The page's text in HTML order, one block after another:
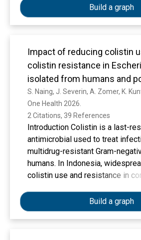
Research). Teknik pengumpulan
digunakan dalam artikel ini
jurnal, buku, artikel literatur juga
temuan-temuan pada proses
didokumentasikan kemudian di
disajikan secara deskriptif. Hasil
ini adalah; 1) kajian tentang
profil pelajar pancasila, 2) kajian
penentuan dalam memilih
elemen profil pelajar pancasila di
dan 3) kajian tentang
penguatan profil pelajar
dengan adanya tulisan ini para
pendidikan dapat memahami
Build a graph
Impact of reducing colistin
colistin resistance in
isolated from humans and
Indonesia (COINCIDE): A
multisectoral,
Health study
One Health 2026.
2 Citations, 39 References
Introduction Colistin is a last-
antimicrobial used to treat
multidrug-resistant Gram-
humans. In Indonesia,
colistin use and resistance in
broilers, led to a national ban on
livestock effective since July
However, the impact of this
Build a graph